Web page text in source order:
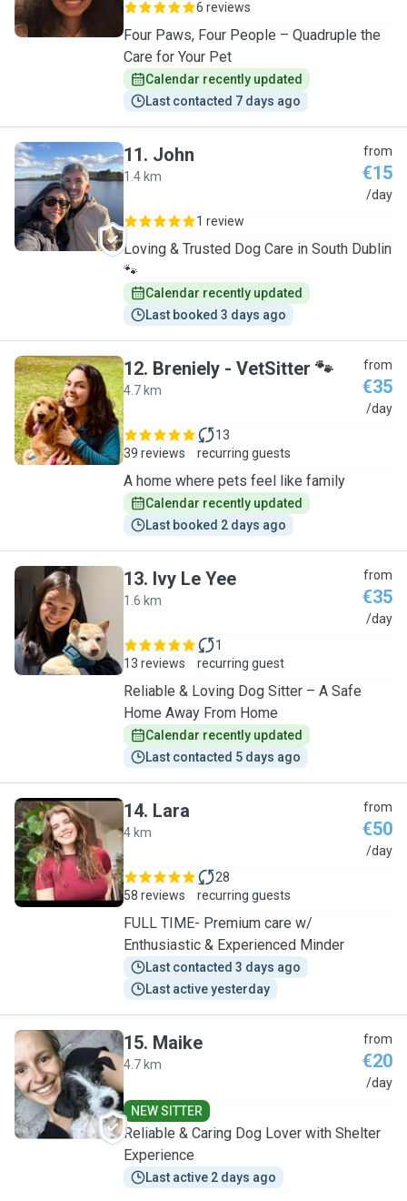
6 reviews
Four Paws, Four People – Quadruple the
Care for Your Pet
Calendar recently updated
Last contacted 7 days ago
J
11. John
1.4 km
from
€15
/day
1 review
Loving & Trusted Dog Care in South Dublin
🐾
Calendar recently updated
Last booked 3 days ago
B
12. Breniely - VetSitter 🐾
4.7 km
from
€35
/day
39 reviews
13
recurring guests
A home where pets feel like family
Calendar recently updated
Last booked 2 days ago
I
13. Ivy Le Yee
1.6 km
from
€35
/day
13 reviews
1
recurring guest
Reliable & Loving Dog Sitter – A Safe
Home Away From Home
Calendar recently updated
Last contacted 5 days ago
L
14. Lara
4 km
from
€50
/day
58 reviews
28
recurring guests
FULL TIME- Premium care w/
Enthusiastic & Experienced Minder
Last contacted 3 days ago
Last active yesterday
M
15. Maike
4.7 km
from
€20
/day
NEW SITTER
Reliable & Caring Dog Lover with Shelter
Experience
Last active 2 days ago